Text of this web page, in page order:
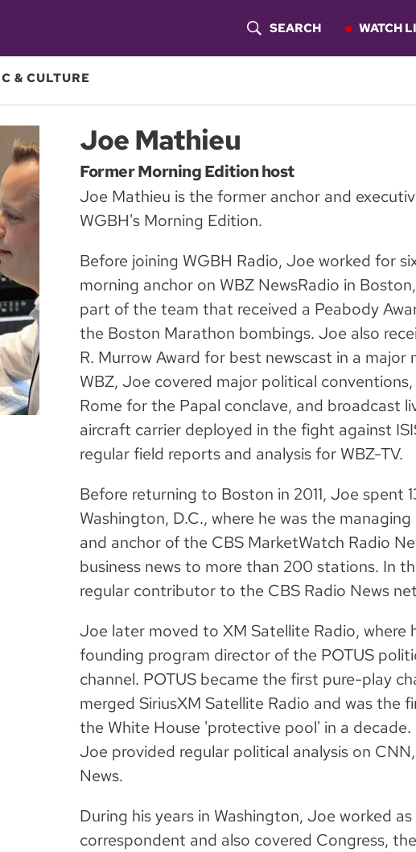
O
S
E
R
H
SEARCH WATCH
& CULTURE
Joe Mathieu
Former Morning Edition host
Joe Mathieu is the former anchor and
WGBH's Morning Edition.
Before joining WGBH Radio, Joe worked for
morning anchor on WBZ NewsRadio in
part of the team that received a Peabody
the Boston Marathon bombings. Joe also
R. Murrow Award for best newscast in a major
WBZ, Joe covered major political
Rome for the Papal conclave, and broadcast
aircraft carrier deployed in the fight against
regular field reports and analysis for WBZ-TV.
Before returning to Boston in 2011, Joe spent
Washington, D.C., where he was the
and anchor of the CBS MarketWatch Radio
business news to more than 200 stations. In
regular contributor to the CBS Radio News
Joe later moved to XM Satellite Radio, where
founding program director of the POTUS
channel. POTUS became the first pure-play
merged SiriusXM Satellite Radio and was the
the White House 'protective pool' in a
Joe provided regular political analysis on
News.
During his years in Washington, Joe worked
correspondent and also covered Congress,